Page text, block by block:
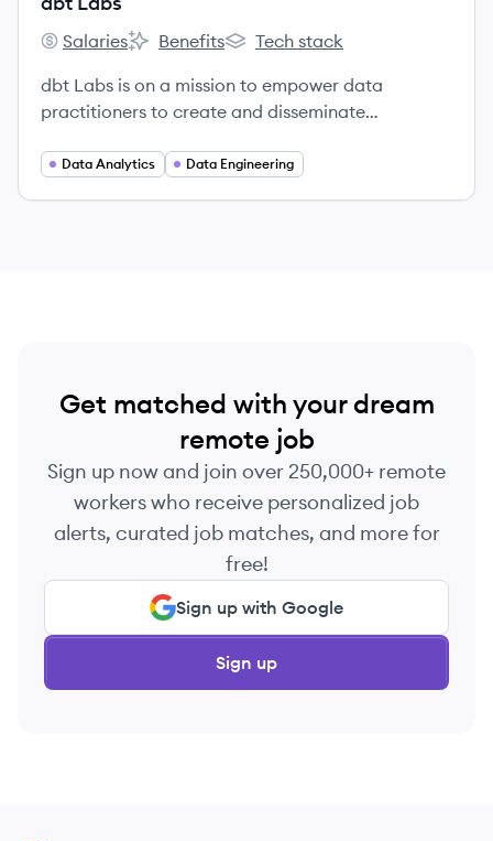
dbt Labs's
Salaries
dbt Labs's
Benefits
dbt Labs's
Tech stack
dbt Labs is on a mission to empower data
practitioners to create and disseminate
Data Analytics Data Engineering
Get matched with your dream
remote job
Sign up now and join over 250,000+ remote
workers who receive personalized job
alerts, curated job matches, and more for
free!
Sign up with Google
Sign up